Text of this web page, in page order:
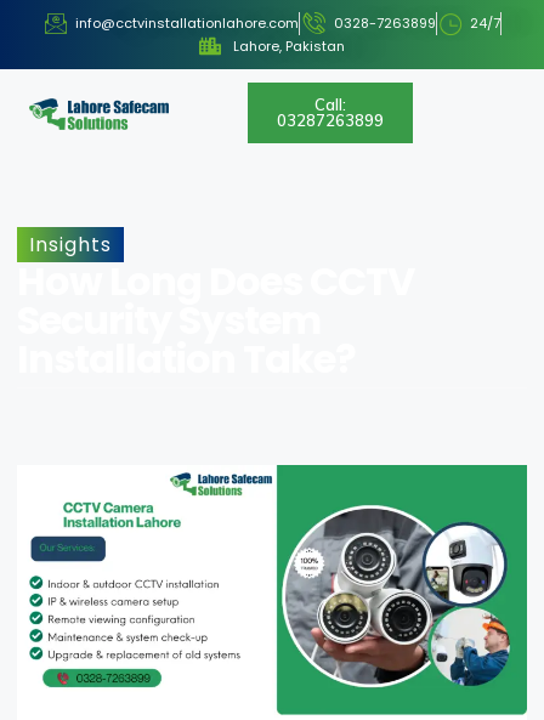
info@cctvinstallationlahore.com 0328-7263899
24/7
Lahore, Pakistan
Call:
03287263899
Insights
How Long Does CCTV